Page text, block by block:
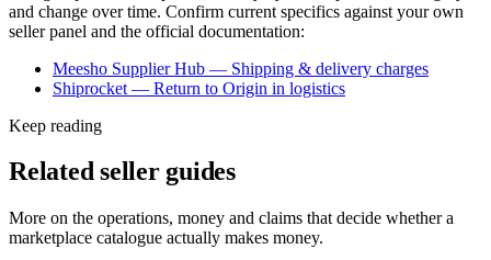
and change over time. Confirm current specifics against your own
seller panel and the official documentation:
Meesho Supplier Hub — Shipping & delivery charges
Shiprocket — Return to Origin in logistics
Keep reading
Related seller guides
More on the operations, money and claims that decide whether a
marketplace catalogue actually makes money.